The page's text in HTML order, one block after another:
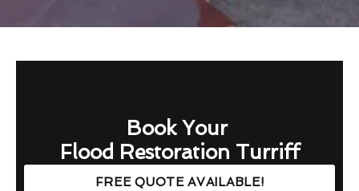
Book Your
Flood Restoration Turriff
FREE QUOTE AVAILABLE!